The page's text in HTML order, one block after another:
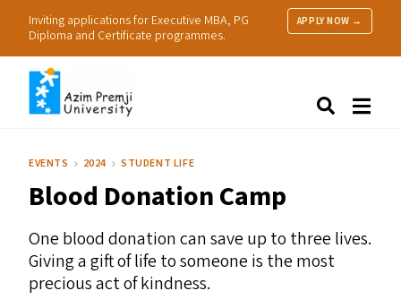
Inviting applications for Executive MBA, PG
Diploma and Certificate programmes.
APPLY NOW →
Research
Practice
EVENTS 2024 STUDENT LIFE
Blood Donation Camp
One blood donation can save up to three lives.
Giving a gift of life to someone is the most
precious act of kindness.